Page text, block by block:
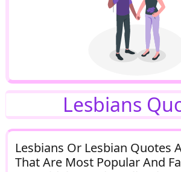
Lesbians
Lesbians Or Lesbian Quotes
That Are Most Popular And